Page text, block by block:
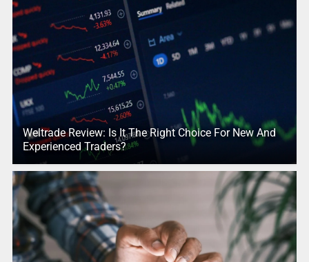
Weltrade Review: Is It The Right Choice For New And
Experienced Traders?